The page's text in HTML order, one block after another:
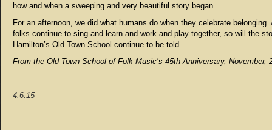
how and when a sweeping and very beautiful story began.
For an afternoon, we did what humans do when they celebrate belonging.
folks continue to sing and learn and work and play together, so will the
Hamilton’s Old Town School continue to be told.
From the Old Town School of Folk Music’s 45th Anniversary, November,
4.6.15